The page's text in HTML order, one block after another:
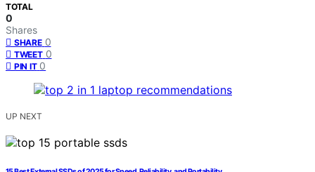
TOTAL
0
Shares
SHARE 0
TWEET 0
PIN IT 0
UP NEXT